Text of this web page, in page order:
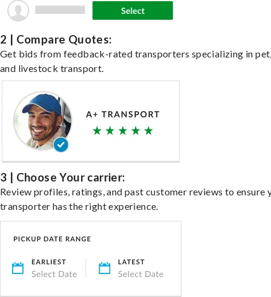
2 | Compare Quotes:
Get bids from feedback-rated transporters specializing in
and livestock transport.
3 | Choose Your carrier:
Review profiles, ratings, and past customer reviews to ensure
transporter has the right experience.